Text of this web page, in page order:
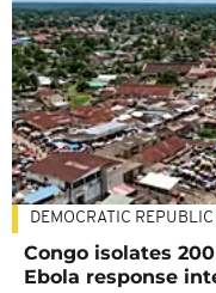
DEMOCRATIC
Congo isolates
Ebola response